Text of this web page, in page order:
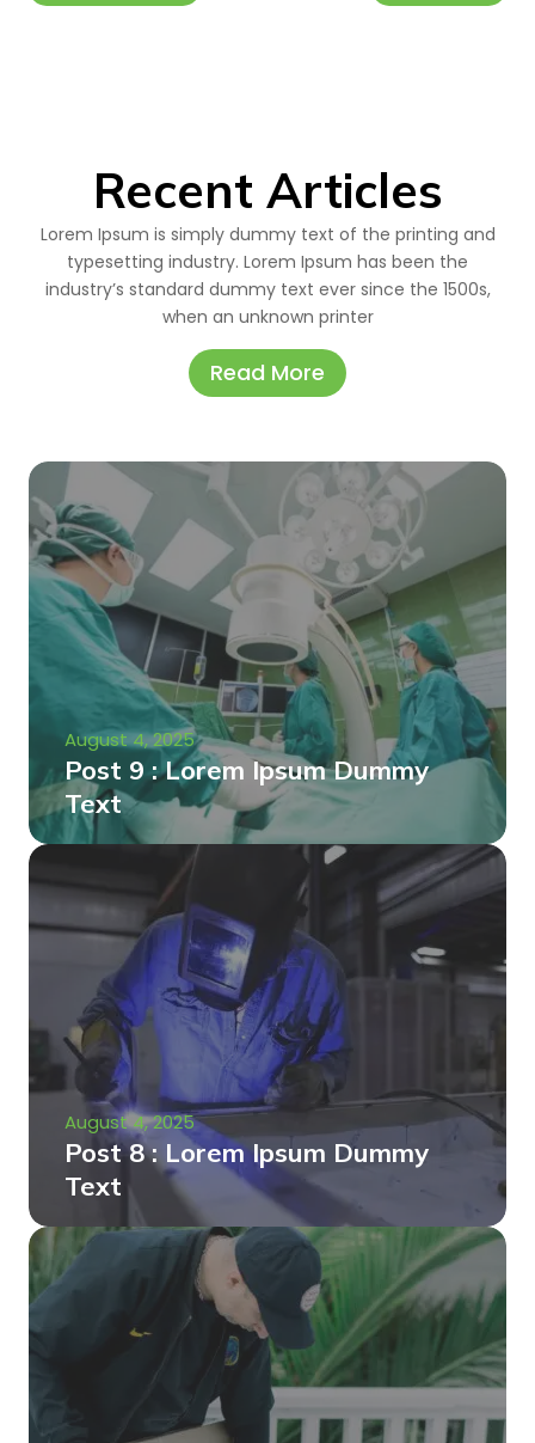
Recent Articles
Lorem Ipsum is simply dummy text of the printing and
typesetting industry. Lorem Ipsum has been the
industry’s standard dummy text ever since the 1500s,
when an unknown printer
Read More
August 4, 2025
Post 9 : Lorem Ipsum Dummy
Text
August 4, 2025
Post 8 : Lorem Ipsum Dummy
Text